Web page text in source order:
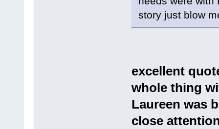
story just blow
excellent
whole thing
Laureen was
close